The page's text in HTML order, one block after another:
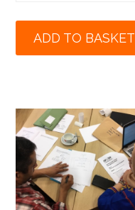
ADD TO BASKET